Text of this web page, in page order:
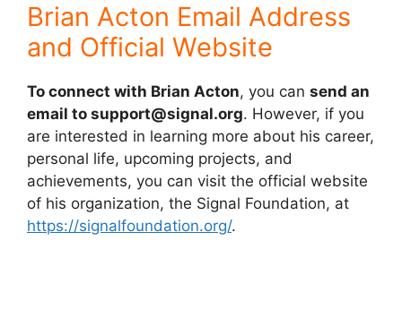
Brian Acton Email Address
and Official Website
To connect with Brian Acton, you can send an
email to support@signal.org. However, if you
are interested in learning more about his career,
personal life, upcoming projects, and
achievements, you can visit the official website
of his organization, the Signal Foundation, at
https://signalfoundation.org/.